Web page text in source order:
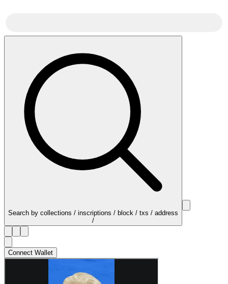
Search by collections / inscriptions / block / txs / address
/
Connect Wallet